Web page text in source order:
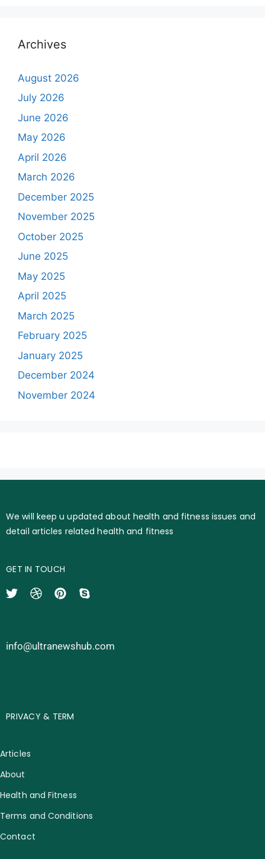
Archives
August 2026
July 2026
June 2026
May 2026
April 2026
March 2026
December 2025
November 2025
October 2025
June 2025
May 2025
April 2025
March 2025
February 2025
January 2025
December 2024
November 2024
We will keep u updated about health and fitness issues and
detail articles related health and fitness
GET IN TOUCH
info@ultranewshub.com
PRIVACY & TERM
Articles
About
Health and Fitness
Terms and Conditions
Contact